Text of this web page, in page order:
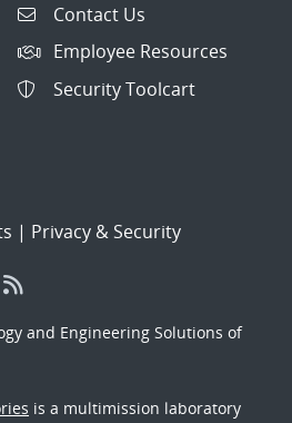
Contact Us
Employee Resources
Security Toolcart
| Privacy & Security
and Engineering Solutions of
is a multimission laboratory